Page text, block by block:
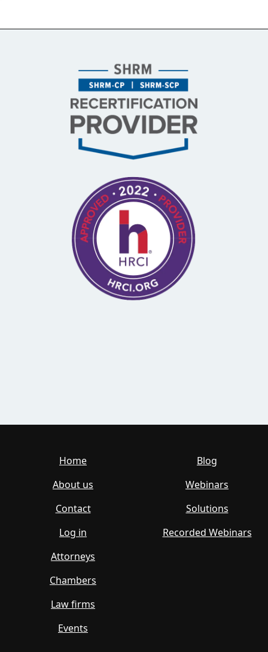
Home
About us
Contact
Log in
Blog
Webinars
Solutions
Recorded Webinars
Attorneys
Chambers
Law firms
Events